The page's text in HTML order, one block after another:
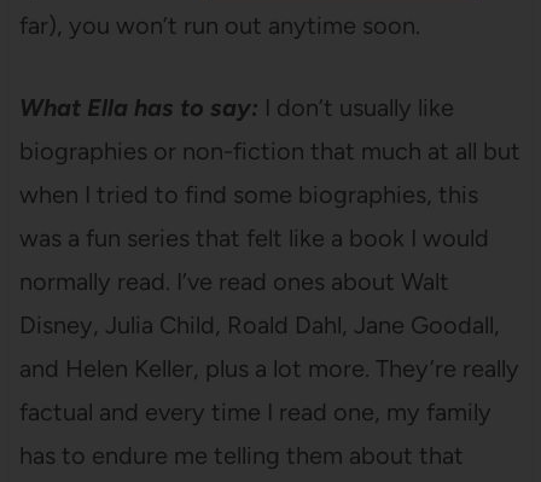
far), you won’t run out anytime soon.
What Ella has to say: I don’t usually like
biographies or non-fiction that much at all but
when I tried to find some biographies, this
was a fun series that felt like a book I would
normally read. I’ve read ones about Walt
Disney, Julia Child, Roald Dahl, Jane Goodall,
and Helen Keller, plus a lot more. They’re really
factual and every time I read one, my family
has to endure me telling them about that